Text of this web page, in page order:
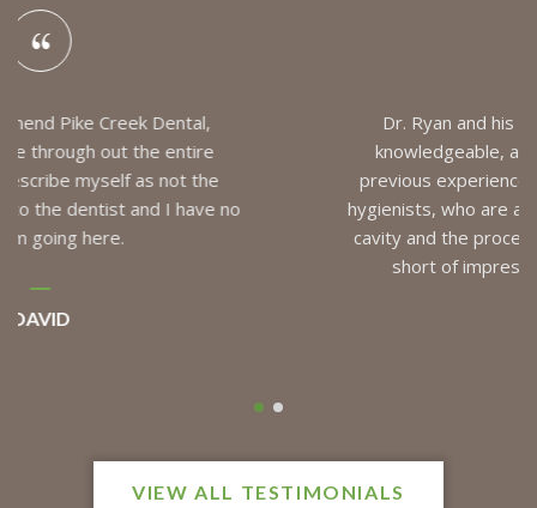
Dr. Ryan and his team are always friendly,
knowledgeable, and skillful in their work. My
previous experiences had mainly been with the
hygienists, who are all excellent, but I had my first
cavity and the procedure for a filling was nothing
short of impressive. Quick and painless!
VIEW ALL TESTIMONIALS